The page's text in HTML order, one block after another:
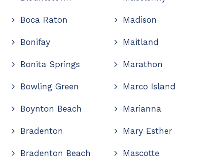
Boca Raton
Bonifay
Bonita Springs
Bowling Green
Boynton Beach
Bradenton
Bradenton Beach
Madison
Maitland
Marathon
Marco Island
Marianna
Mary Esther
Mascotte